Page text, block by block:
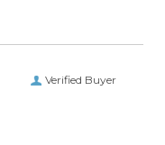
Verified Buyer